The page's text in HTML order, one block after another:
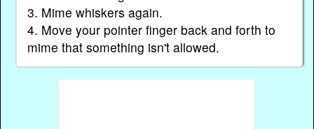
3. Mime whiskers again.
4. Move your pointer finger back and forth to
mime that something isn't allowed.